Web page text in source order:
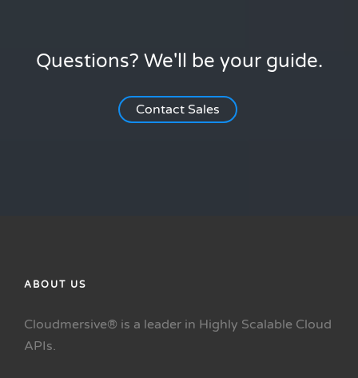
Questions? We'll be your guide.
Contact Sales
ABOUT US
Cloudmersive® is a leader in Highly Scalable Cloud
APIs.